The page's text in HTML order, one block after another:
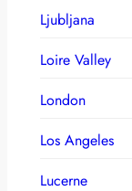
Ljubljana
Loire Valley
London
Los Angeles
Lucerne